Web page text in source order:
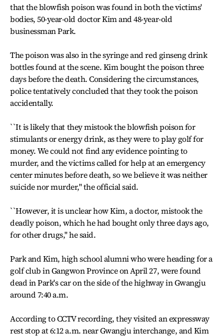
that the blowfish poison was found in both the victims'
bodies, 50-year-old doctor Kim and 48-year-old
businessman Park.
The poison was also in the syringe and red ginseng drink
bottles found at the scene. Kim bought the poison three
days before the death. Considering the circumstances,
police tentatively concluded that they took the poison
accidentally.
``It is likely that they mistook the blowfish poison for
stimulants or energy drink, as they were to play golf for
money. We could not find any evidence pointing to
murder, and the victims called for help at an emergency
center minutes before death, so we believe it was neither
suicide nor murder,'' the official said.
``However, it is unclear how Kim, a doctor, mistook the
deadly poison, which he had bought only three days ago,
for other drugs,'' he said.
Park and Kim, high school alumni who were heading for a
golf club in Gangwon Province on April 27, were found
dead in Park's car on the side of the highway in Gwangju
around 7:40 a.m.
According to CCTV recording, they visited an expressway
rest stop at 6:12 a.m. near Gwangju interchange, and Kim